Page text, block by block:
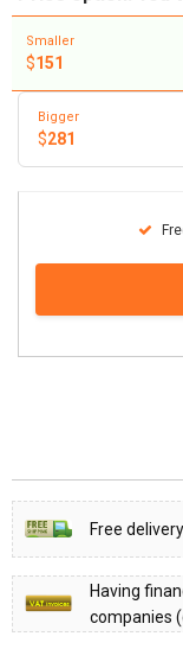
Smaller
$151
Bigger
$281
Free
Having
companies